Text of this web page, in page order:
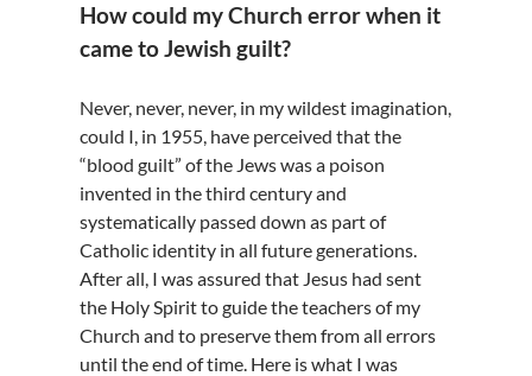
How could my Church error when it
came to Jewish guilt?
Never, never, never, in my wildest imagination,
could I, in 1955, have perceived that the
“blood guilt” of the Jews was a poison
invented in the third century and
systematically passed down as part of
Catholic identity in all future generations.
After all, I was assured that Jesus had sent
the Holy Spirit to guide the teachers of my
Church and to preserve them from all errors
until the end of time. Here is what I was